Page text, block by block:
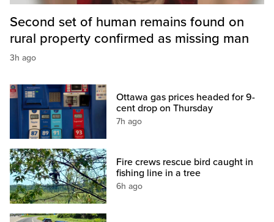
Second set of human remains found on
rural property confirmed as missing man
3h ago
Ottawa gas prices headed for 9-
cent drop on Thursday
7h ago
Fire crews rescue bird caught in
fishing line in a tree
6h ago